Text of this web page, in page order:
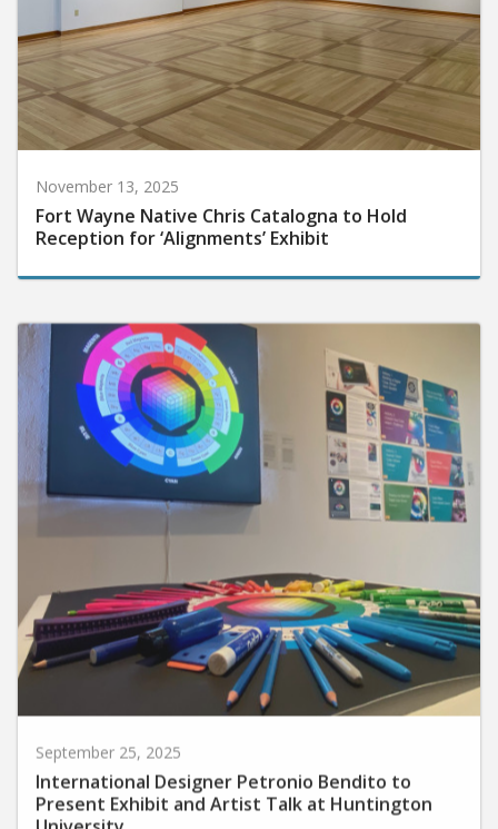
November 13, 2025
Fort Wayne Native Chris Catalogna to Hold
Reception for ‘Alignments’ Exhibit
International Designer Petronio Bendito to
Present Exhibit and Artist Talk at Huntington
University